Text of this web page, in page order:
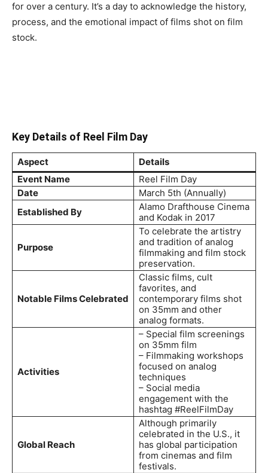
for over a century. It’s a day to acknowledge the history,
process, and the emotional impact of films shot on film
stock.
Key Details of Reel Film Day
Aspect
Details
Event Name
Reel Film Day
Date
March 5th (Annually)
Established By
Alamo Drafthouse Cinema
and Kodak in 2017
Purpose
To celebrate the artistry
and tradition of analog
filmmaking and film stock
preservation.
Notable Films Celebrated
Classic films, cult
favorites, and
contemporary films shot
on 35mm and other
analog formats.
Activities
– Special film screenings
on 35mm film
– Filmmaking workshops
focused on analog
techniques
– Social media
engagement with the
hashtag #ReelFilmDay
Global Reach
Although primarily
celebrated in the U.S., it
has global participation
from cinemas and film
festivals.